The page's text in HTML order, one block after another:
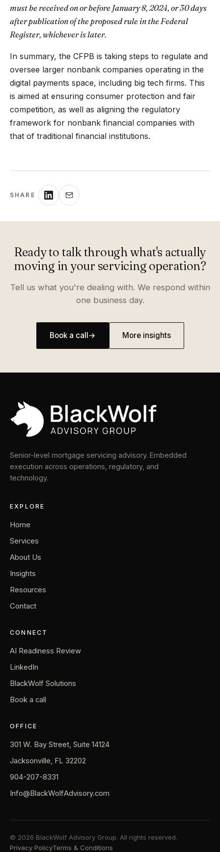
must be received on or before January 8, 2024, or 30 days
after publication of the proposed rule in the Federal
Register, whichever is later.
In summary, the CFPB is taking steps to regulate and
oversee larger nonbank companies operating in the
digital payments space, including big tech firms. This
is aimed at ensuring consumer protection and fair
competition, as well as aligning the regulatory
framework for nonbank financial companies with
that of traditional financial institutions.
SHARE
Ready to talk through what's actually
moving in your servicing operation?
Tell us what you're dealing with. We respond within
one business day.
Book a call → More insights
Senior-level mortgage servicing advisory. Embedded
execution across operations, regulatory, and
technology.
EXPLORE
Home
Services
About Us
Insights
Resources
Contact
CONNECT
AI Readiness Review
LinkedIn
BlackWolf Solutions
Book a call
OFFICE
301 W. Bay Street, Suite 14124
Jacksonville, FL 32202
904-207-8331
Info@BlackWolfAdvisory.com
© 2026 BlackWolf Advisory Group. All rights reserved.
Privacy PolicyTerms & Conditions